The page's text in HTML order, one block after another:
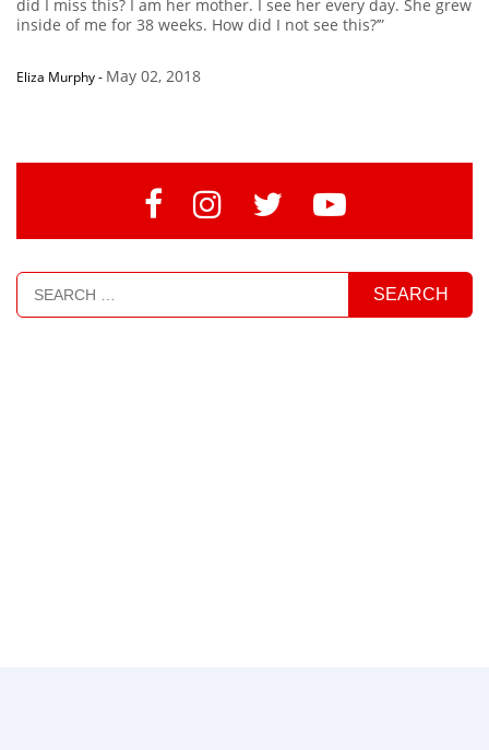
did I miss this? I am her mother. I see her every day. She grew
inside of me for 38 weeks. How did I not see this?’”
Eliza Murphy- May 02, 2018